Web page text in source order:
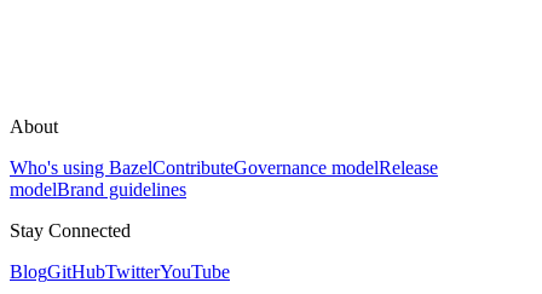
About
Who's using BazelContributeGovernance modelRelease
modelBrand guidelines
Stay Connected
BlogGitHubTwitterYouTube